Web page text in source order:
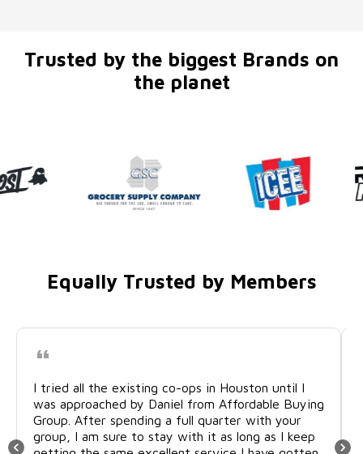
Trusted by the biggest Brands on
the planet
Equally Trusted by Members
I tried all the existing co-ops in Houston until I
was approached by Daniel from Affordable Buying
Group. After spending a full quarter with your
group, I am sure to stay with it as long as I keep